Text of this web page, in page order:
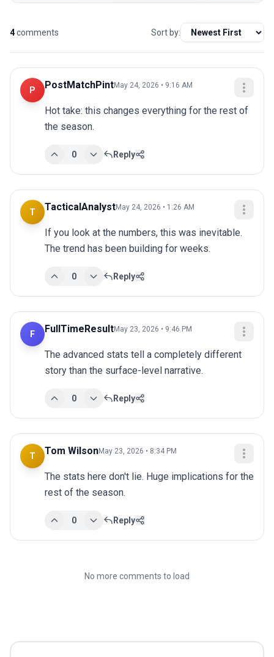
4comments Sort by:
P PostMatchPintMay 24, 2026 • 9:16 AM
Hot take: this changes everything for the rest of
the season.
0 Reply
T TacticalAnalystMay 24, 2026 • 1:26 AM
If you look at the numbers, this was inevitable.
The trend has been building for weeks.
0 Reply
F FullTimeResultMay 23, 2026 • 9:46 PM
The advanced stats tell a completely different
story than the surface-level narrative.
0 Reply
T Tom WilsonMay 23, 2026 • 8:34 PM
The stats here don't lie. Huge implications for the
rest of the season.
0 Reply
No more comments to load